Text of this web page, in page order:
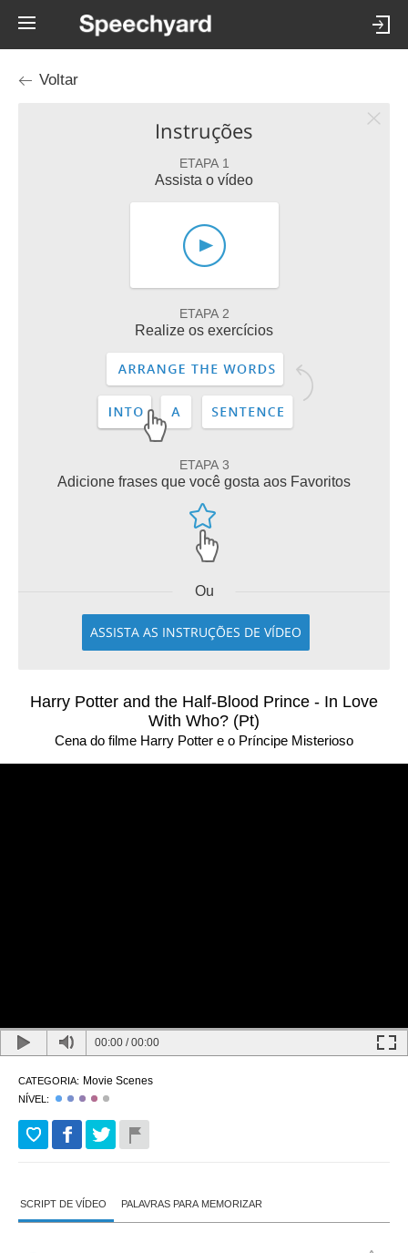
Voltar
Instruções
ETAPA 1
Assista o vídeo
ETAPA 2
Realize os exercícios
ETAPA 3
Adicione frases que você gosta aos Favoritos
Ou
ASSISTA AS INSTRUÇÕES DE VÍDEO
Harry Potter and the Half-Blood Prince - In Love
With Who? (Pt)
Cena do filme Harry Potter e o Príncipe Misterioso
00:00 /00:00
CATEGORIA: Movie Scenes
NÍVEL:
SCRIPT DE VÍDEO PALAVRAS PARA MEMORIZAR